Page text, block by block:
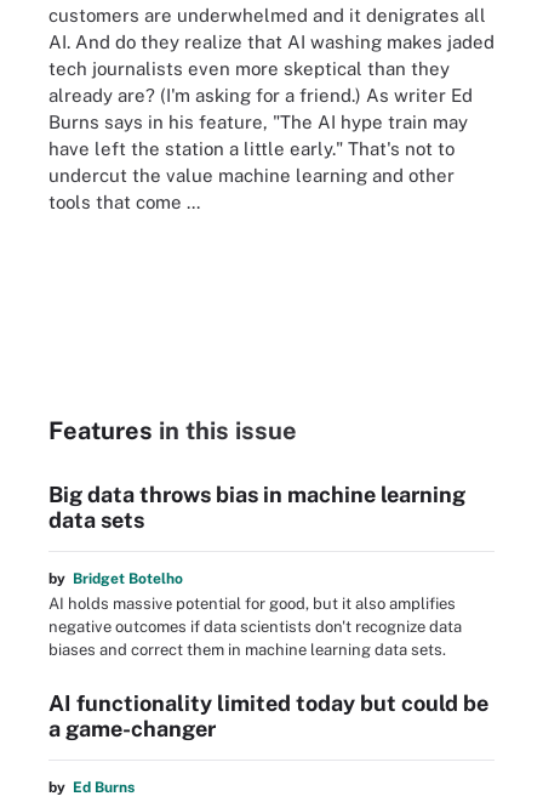
customers are underwhelmed and it denigrates all
AI. And do they realize that AI washing makes jaded
tech journalists even more skeptical than they
already are? (I'm asking for a friend.) As writer Ed
Burns says in his feature, "The AI hype train may
have left the station a little early." That's not to
undercut the value machine learning and other
tools that come ...
Features in this issue
Big data throws bias in machine learning
data sets
by Bridget Botelho
AI holds massive potential for good, but it also amplifies
negative outcomes if data scientists don't recognize data
biases and correct them in machine learning data sets.
AI functionality limited today but could be
a game-changer
by Ed Burns